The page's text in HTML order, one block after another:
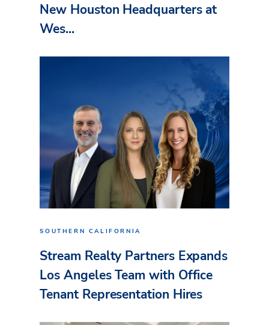
New Houston Headquarters at
Wes...
SOUTHERN CALIFORNIA
Stream Realty Partners Expands
Los Angeles Team with Office
Tenant Representation Hires